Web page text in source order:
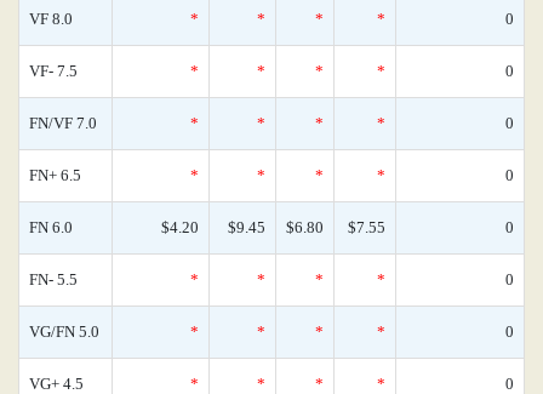
VF 8.0 * * * * 0
VF- 7.5 * * * * 0
FN/VF 7.0 * * * * 0
FN+ 6.5 * * * * 0
FN 6.0 $4.20 $9.45 $6.80 $7.55 0
FN- 5.5 * * * * 0
VG/FN 5.0 * * * * 0
VG+ 4.5 * * * * 0